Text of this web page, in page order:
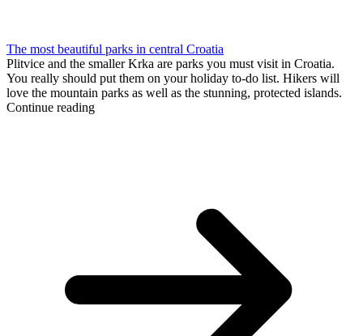
The most beautiful parks in central Croatia
Plitvice and the smaller Krka are parks you must visit in Croatia.
You really should put them on your holiday to-do list. Hikers will
love the mountain parks as well as the stunning, protected islands.
Continue reading